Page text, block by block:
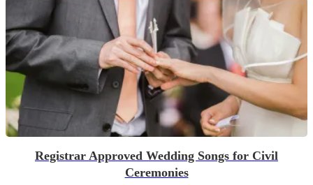
Registrar Approved Wedding Songs for Civil
Ceremonies